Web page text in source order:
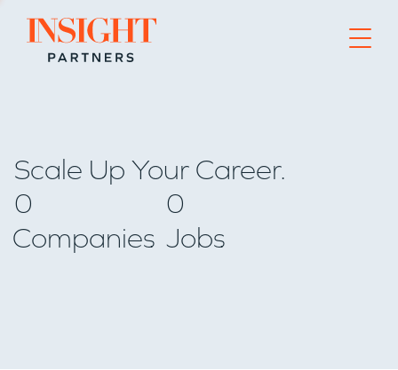
Go to home page
Scale Up Your Career.
0
Companies
0
Jobs